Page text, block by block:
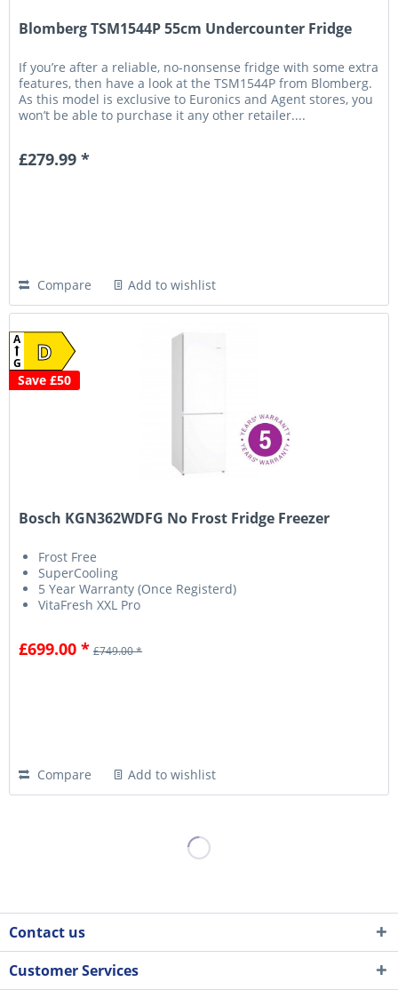
Blomberg TSM1544P 55cm Undercounter Fridge
If you’re after a reliable, no-nonsense fridge with some extra
features, then have a look at the TSM1544P from Blomberg.
As this model is exclusive to Euronics and Agent stores, you
won’t be able to purchase it any other retailer....
£279.99 *
Compare Add to wishlist
D
A
G
Save £50
Bosch KGN362WDFG No Frost Fridge Freezer
Frost Free
SuperCooling
5 Year Warranty (Once Registerd)
VitaFresh XXL Pro
£699.00 * £749.00 *
Compare Add to wishlist
Contact us
Customer Services